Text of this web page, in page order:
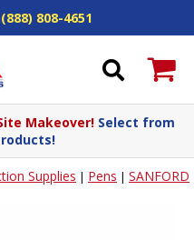
(888) 808-4651
Makeover! Select from
Supplies | Pens | SANFORD